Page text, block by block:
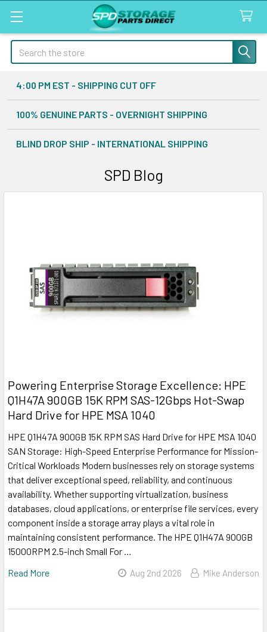
Search
4:00 PM EST - SHIPPING CUT OFF
100% GENUINE PARTS - OVERNIGHT SHIPPING
BLIND DROP SHIP - INTERNATIONAL SHIPPING
SPD Blog
Powering Enterprise Storage Excellence: HPE
Q1H47A 900GB 15K RPM SAS-12Gbps Hot-Swap
Hard Drive for HPE MSA 1040
HPE Q1H47A 900GB 15K RPM SAS Hard Drive for HPE MSA 1040
SAN Storage: High-Speed Enterprise Performance for Mission-
Critical Workloads Modern businesses rely on storage systems
that deliver exceptional speed, reliability, and continuous
availability. Whether supporting virtualization, business
databases, cloud applications, or enterprise file services, every
component inside a storage array plays a vital role in
maintaining consistent performance. The HPE Q1H47A 900GB
15000RPM 2.5-inch Small For …
Read More
Aug 2nd 2026 Mike Anderson